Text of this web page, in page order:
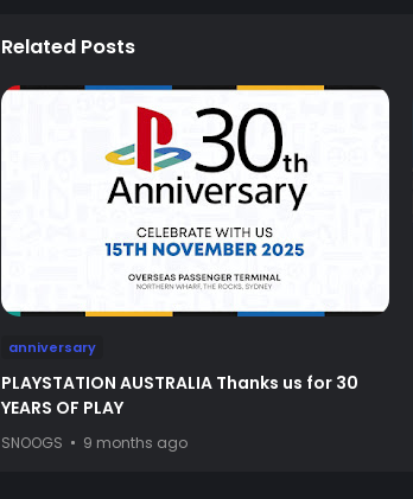
Related Posts
anniversary
PLAYSTATION AUSTRALIA Thanks us for 30
YEARS OF PLAY
SNOOGS 9 months ago